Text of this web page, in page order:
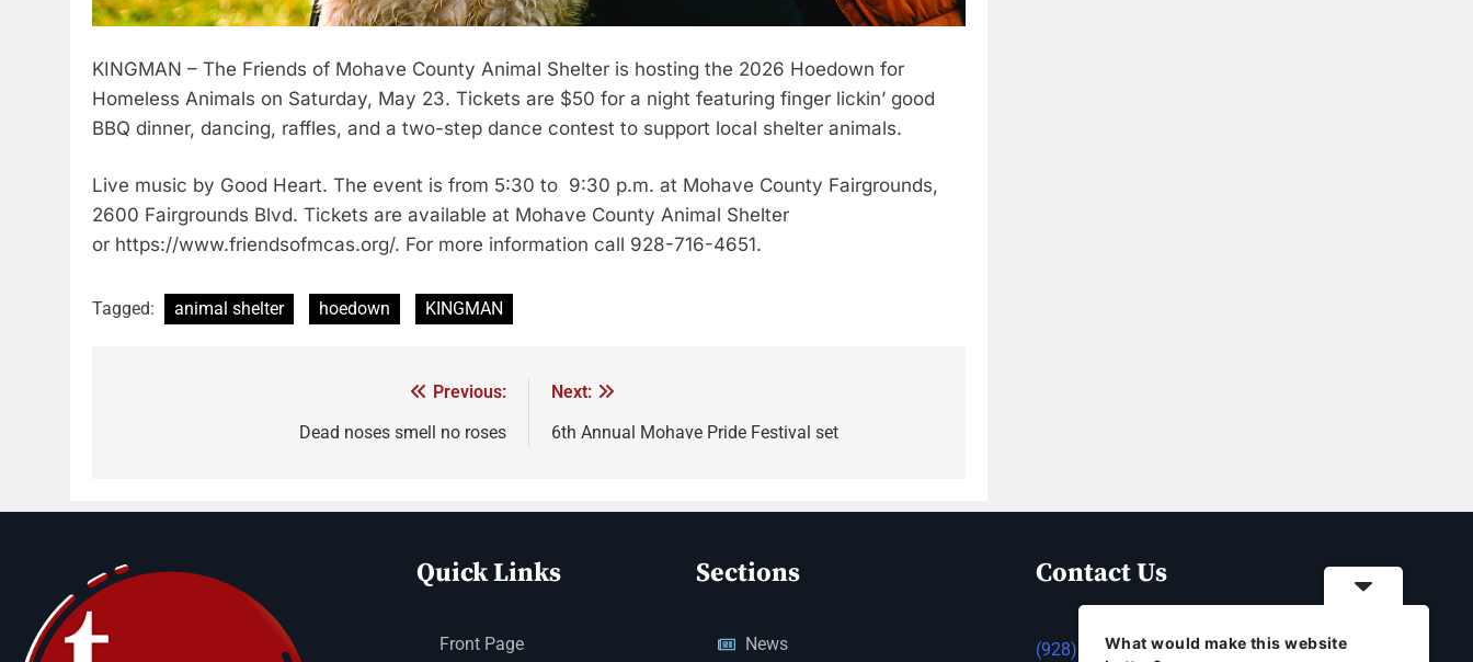
KINGMAN – The Friends of Mohave County Animal Shelter is hosting the 2026 Hoedown for
Homeless Animals on Saturday, May 23. Tickets are $50 for a night featuring finger lickin’ good
BBQ dinner, dancing, raffles, and a two-step dance contest to support local shelter animals.
Live music by Good Heart. The event is from 5:30 to 9:30 p.m. at Mohave County Fairgrounds,
2600 Fairgrounds Blvd. Tickets are available at Mohave County Animal Shelter
or https://www.friendsofmcas.org/. For more information call 928-716-4651.
Tagged: animal shelter hoedown KINGMAN
Previous:
Dead noses smell no roses
Next:
6th Annual Mohave Pride Festival set
Quick Links
Front Page
Sections
News
Contact Us
(928) 753-1143What would make this website